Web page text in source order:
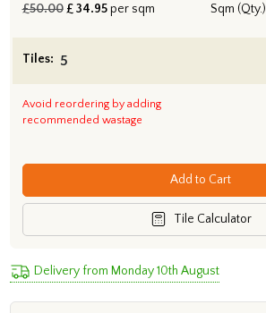
£50.00 £34.95 per sqm Sqm (Qty.)
Tiles:
Avoid reordering by adding
recommended wastage
Add to Cart
Tile Calculator
Delivery from Monday 10th August